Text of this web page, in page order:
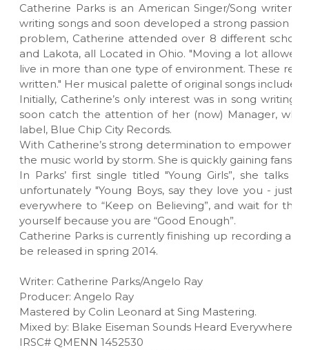
Catherine Parks is an American Singer/Song writer
writing songs and soon developed a strong passion
problem, Catherine attended over 8 different
and Lakota, all Located in Ohio. "Moving a lot
live in more than one type of environment. These
written." Her musical palette of original songs include:
Initially, Catherine’s only interest was in song
soon catch the attention of her (now) Manager,
label, Blue Chip City Records.
With Catherine’s strong determination to empower
the music world by storm. She is quickly gaining fans
In Parks’ first single titled "Young Girls”, she talks
unfortunately "Young Boys, say they love you - just
everywhere to “Keep on Believing”, and wait for
yourself because you are “Good Enough”.
Catherine Parks is currently finishing up recording
be released in spring 2014.
Writer: Catherine Parks/Angelo Ray
Producer: Angelo Ray
Mastered by Colin Leonard at Sing Mastering.
Mixed by: Blake Eiseman Sounds Heard Everywhere
IRSC# QMENN 1452530